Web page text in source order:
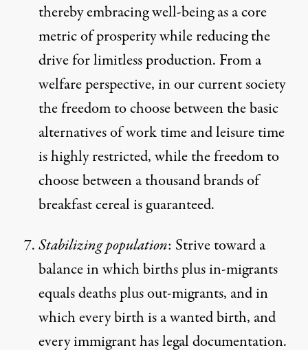
thereby embracing well-being as a core
metric of prosperity while reducing the
drive for limitless production. From a
welfare perspective, in our current society
the freedom to choose between the basic
alternatives of work time and leisure time
is highly restricted, while the freedom to
choose between a thousand brands of
breakfast cereal is guaranteed.
Stabilizing population: Strive toward a
balance in which births plus in-migrants
equals deaths plus out-migrants, and in
which every birth is a wanted birth, and
every immigrant has legal documentation.